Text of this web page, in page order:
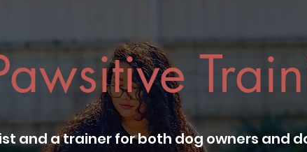
and a trainer for both dog owners and